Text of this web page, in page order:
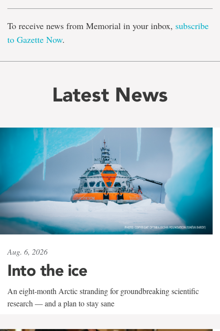
To receive news from Memorial in your inbox, subscribe
to Gazette Now.
Latest News
Aug. 6, 2026
Into the ice
An eight-month Arctic stranding for groundbreaking scientific
research — and a plan to stay sane